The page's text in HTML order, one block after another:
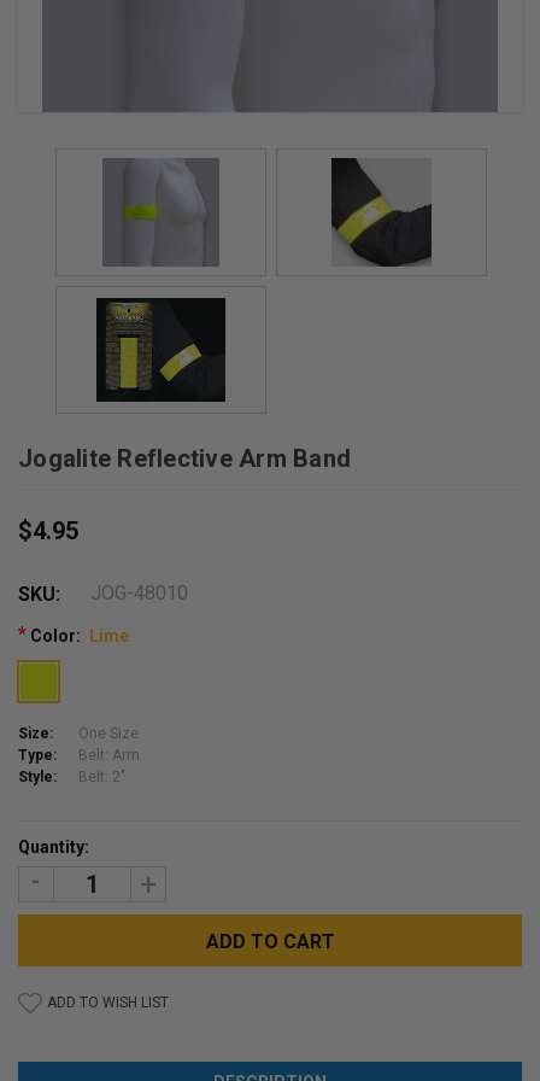
Jogalite Reflective Arm Band
$4.95
SKU: JOG-48010
Color:
* Lime
Size:
One Size
Type:
Belt: Arm
Style:
Belt: 2"
Stock:
Quantity:
DECREASE
INCREASE
QUANTITY:
ADD TO WISH LIST